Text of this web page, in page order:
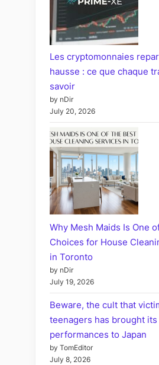
Les cryptomonnaies
hausse : ce que chaque
savoir
by nDir
July 20, 2026
Why Mesh Maids Is One
Choices for House
in Toronto
by nDir
July 19, 2026
Beware, the cult that
teenagers has brought its
performances to Japan
by TomEditor
July 8, 2026